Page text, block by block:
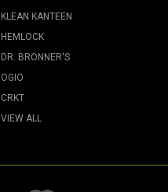
KLEAN KANTEEN
HEMLOCK
DR. BRONNER'S
OGIO
CRKT
VIEW ALL